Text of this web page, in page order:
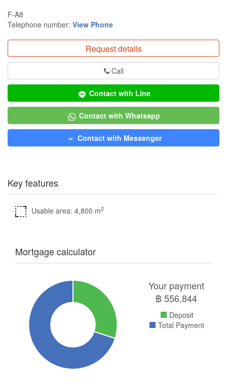
F-A8
Telephone number: View Phone
Request details
Call
Contact with Line
Contact with Whatsapp
Contact with Messenger
Key features
Usable area: 4,800 m2
Mortgage calculator
Your payment
฿556,844
Deposit
Total Payment